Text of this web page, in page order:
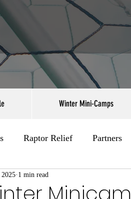
Winter Mini-Camps
Raptor Relief Partners
1 min read